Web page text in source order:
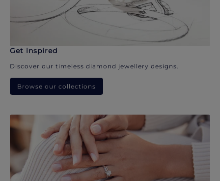
Get inspired
Discover our timeless diamond jewellery designs.
Browse our collections